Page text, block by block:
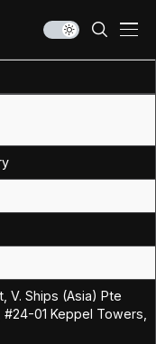
V. Ships (Asia) Pte
01 Keppel Towers,